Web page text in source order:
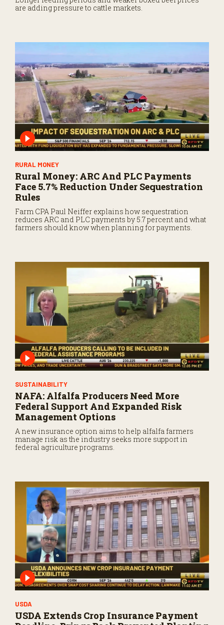
are adding pressure to cattle markets.
RURAL MONEY
Rural Money: ARC And PLC Payments
Face 5.7% Reduction Under Sequestration
Rules
Farm CPA Paul Neiffer explains how sequestration
reduces ARC and PLC payments by 5.7 percent and what
farmers should know when planning for payments.
SUSTAINABILITY
NAFA: Alfalfa Producers Need More
Federal Support And Expanded Risk
Management Options
A new insurance option aims to help alfalfa farmers
manage risk as the industry seeks more support in
federal agriculture programs.
USDA
USDA Extends Crop Insurance Payment